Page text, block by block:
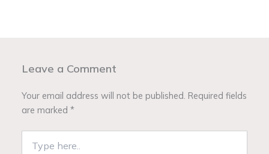
Leave a Comment
Your email address will not be published. Required fields
are marked*
here..